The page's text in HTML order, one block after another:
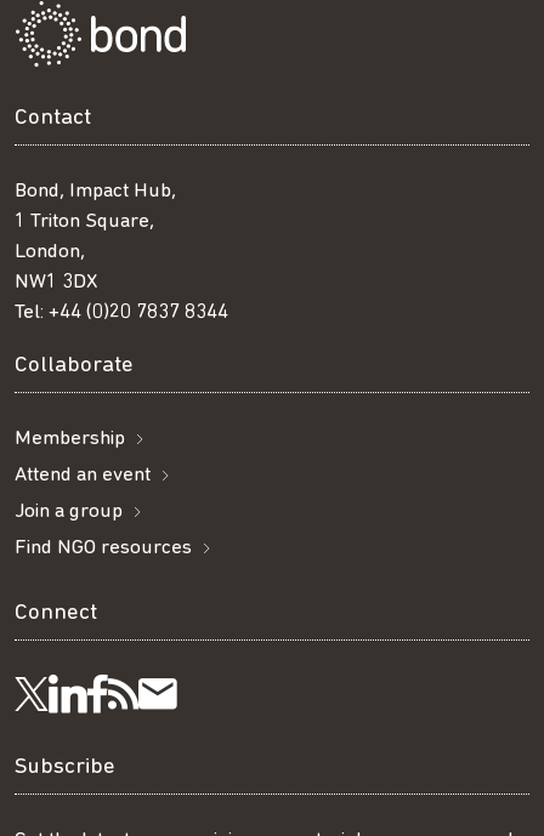
Contact
Bond, Impact Hub,
1 Triton Square,
London,
NW1 3DX
Tel: +44 (0)20 7837 8344
Collaborate
Membership
Attend an event
Join a group
Find NGO resources
Connect
Follow
us
Visit
us
Visit
us
Get
our
Subscribe
Subscribe